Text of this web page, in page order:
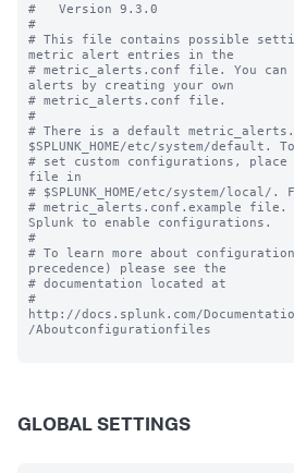
#   Version 9.3.0
#
# This file contains possible
metric alert entries in the
# metric_alerts.conf file. You can
alerts by creating your own
# metric_alerts.conf file.
#
# There is a default
$SPLUNK_HOME/etc/system/default. To
# set custom configurations,
file in
# $SPLUNK_HOME/etc/system/local/
# metric_alerts.conf.example file.
Splunk to enable configurations.
#
# To learn more about
precedence) please see the
# documentation located at
#
http://docs.splunk.com/
/Aboutconfigurationfiles
GLOBAL SETTINGS